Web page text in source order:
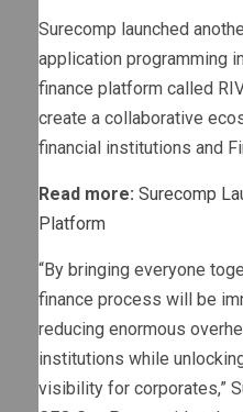
Surecomp launched
application programming
finance platform called
create a collaborative
financial institutions and
Read more: Surecomp
Platform
“By bringing everyone
finance process will be
reducing enormous
institutions while
visibility for corporates,”